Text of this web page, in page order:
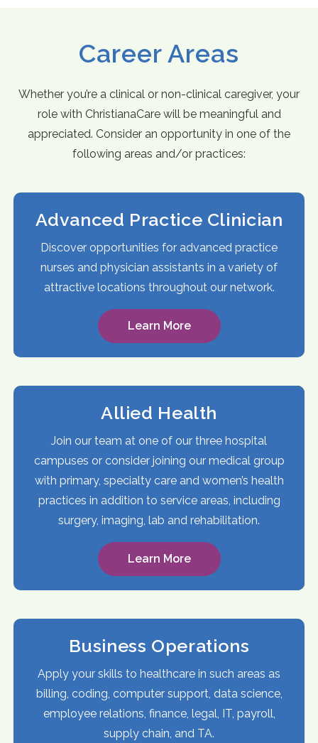
Career Areas
Whether you’re a clinical or non-clinical caregiver, your
role with ChristianaCare will be meaningful and
appreciated. Consider an opportunity in one of the
following areas and/or practices:
Advanced Practice Clinician
Discover opportunities for advanced practice
nurses and physician assistants in a variety of
attractive locations throughout our network.
Learn More
Allied Health
Join our team at one of our three hospital
campuses or consider joining our medical group
with primary, specialty care and women’s health
practices in addition to service areas, including
surgery, imaging, lab and rehabilitation.
Learn More
Business Operations
Apply your skills to healthcare in such areas as
billing, coding, computer support, data science,
employee relations, finance, legal, IT, payroll,
supply chain, and TA.